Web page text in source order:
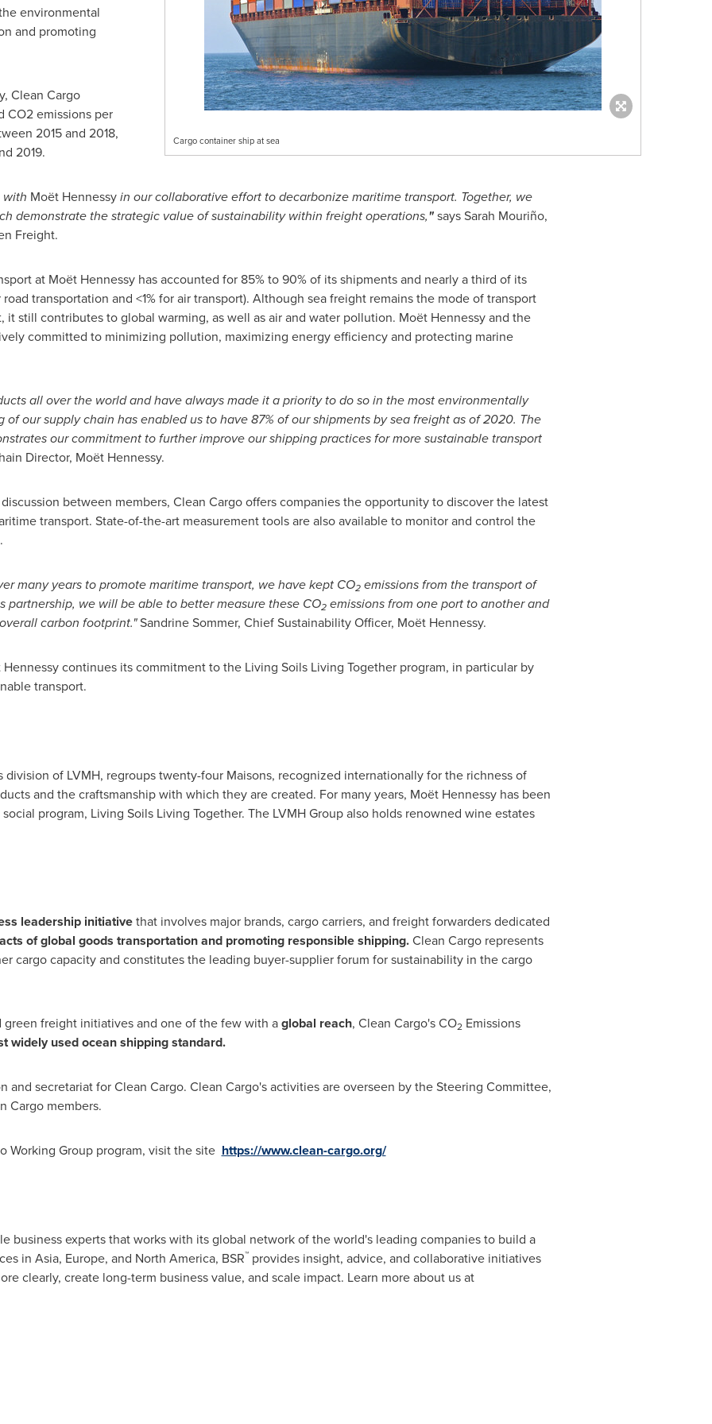
Cargo container ship at sea
environmental
and promoting
Clean Cargo
CO2 emissions per
2015 and 2018,
2019.
with Moët Hennessyin our collaborative effort to decarbonize maritime transport. Together, we
demonstrate the strategic value of sustainability within freight operations,"says Sarah Mouriño,
Freight.
at Moët Hennessy has accounted for 85% to 90% of its shipments and nearly a third of its
transportation and <1% for air transport). Although sea freight remains the mode of transport
still contributes to global warming, as well as air and water pollution. Moët Hennessy and the
committed to minimizing pollution, maximizing energy efficiency and protecting marine
all over the world and have always made it a priority to do so in the most environmentally
our supply chain has enabled us to have 87% of our shipments by sea freight as of 2020. The
our commitment to further improve our shipping practices for more sustainable transport
Director, Moët Hennessy.
between members, Clean Cargo offers companies the opportunity to discover the latest
transport. State-of-the-art measurement tools are also available to monitor and control the
many years to promote maritime transport, we have kept CO2emissions from the transport of
partnership, we will be able to better measure these CO2emissions from one port to another and
carbon footprint."Sandrine Sommer, Chief Sustainability Officer, Moët Hennessy.
continues its commitment to the Living Soils Living Together program, in particular by
transport.
of LVMH, regroups twenty-four Maisons, recognized internationally for the richness of
and the craftsmanship with which they are created. For many years, Moët Hennessy has been
program, Living Soils Living Together. The LVMH Group also holds renowned wine estates
leadership initiativethat involves major brands, cargo carriers, and freight forwarders dedicated
of global goods transportation and promoting responsible shipping.Clean Cargo represents
cargo capacity and constitutes the leading buyer-supplier forum for sustainability in the cargo
freight initiatives and one of the few with aglobal reach, Clean Cargo's CO2 Emissions
widely used ocean shipping standard.
and secretariat for Clean Cargo. Clean Cargo's activities are overseen by the Steering Committee,
Cargo members.
Working Group program, visit the site https://www.clean-cargo.org/
business experts that works with its global network of the world's leading companies to build a
in Asia, Europe, and North America, BSR™provides insight, advice, and collaborative initiatives
clearly, create long-term business value, and scale impact. Learn more about us at